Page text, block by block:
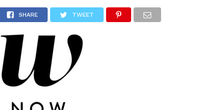
SHARE TWEET